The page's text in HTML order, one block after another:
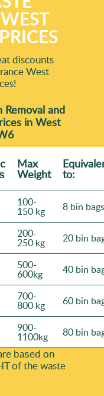
discounts
West
Removal and
in West
Max
Weight to:
100-
150 kg 8 bin bags
200-
250 kg 20 bin
500-
600kg 40 bin
700-
800 kg 60 bin
900-
1100kg 80 bin
baѕed on
of the waste